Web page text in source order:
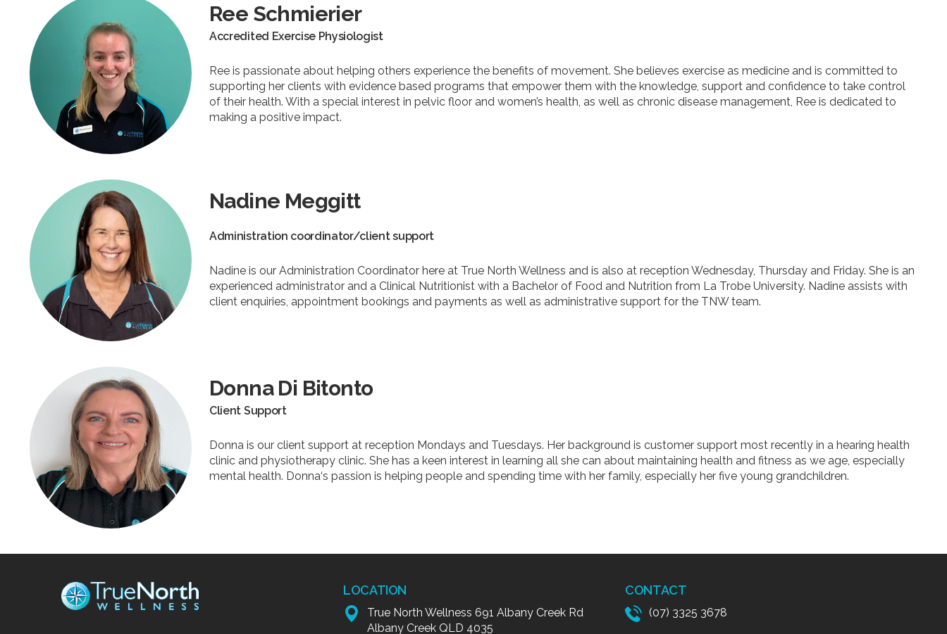
Ree Schmierier
Accredited Exercise Physiologist
Ree is passionate about helping others experience the benefits of movement. She believes exercise as medicine and is committed to
supporting her clients with evidence based programs that empower them with the knowledge, support and confidence to take control
of their health. With a special interest in pelvic floor and women’s health, as well as chronic disease management, Ree is dedicated to
making a positive impact.
Nadine Meggitt
Administration coordinator/client support
Nadine is our Administration Coordinator here at True North Wellness and is also at reception Wednesday, Thursday and Friday. She is an
experienced administrator and a Clinical Nutritionist with a Bachelor of Food and Nutrition from La Trobe University. Nadine assists with
client enquiries, appointment bookings and payments as well as administrative support for the TNW team.
Donna Di Bitonto
Client Support
Donna is our client support at reception Mondays and Tuesdays. Her background is customer support most recently in a hearing health
clinic and physiotherapy clinic. She has a keen interest in learning all she can about maintaining health and fitness as we age, especially
mental health. Donna‘s passion is helping people and spending time with her family, especially her five young grandchildren.
LOCATION
True North Wellness 691 Albany Creek Rd
Albany Creek QLD 4035
CONTACT
(07) 3325 3678